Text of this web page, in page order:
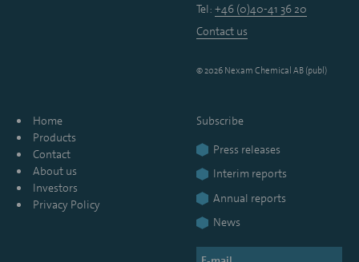
Tel: +46 (0)40-41 36 20
Contact us
© 2026 Nexam Chemical AB (publ)
Home
Products
Contact
About us
Investors
Privacy Policy
Subscribe
Press releases
Interim reports
Annual reports
News